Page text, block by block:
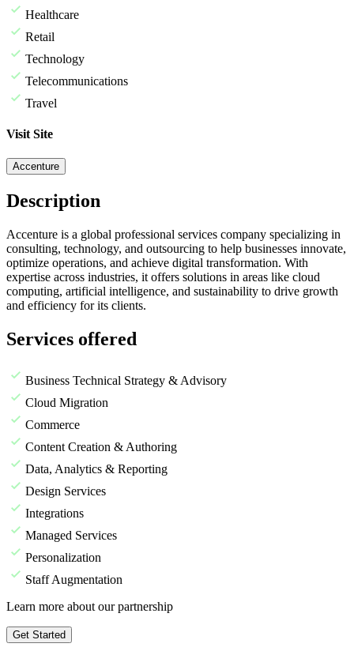
Healthcare
Retail
Technology
Telecommunications
Travel
Visit Site
Accenture
Description
Accenture is a global professional services company specializing in
consulting, technology, and outsourcing to help businesses innovate,
optimize operations, and achieve digital transformation. With
expertise across industries, it offers solutions in areas like cloud
computing, artificial intelligence, and sustainability to drive growth
and efficiency for its clients.
Services offered
Business Technical Strategy & Advisory
Cloud Migration
Commerce
Content Creation & Authoring
Data, Analytics & Reporting
Design Services
Integrations
Managed Services
Personalization
Staff Augmentation
Learn more about our partnership
Get Started